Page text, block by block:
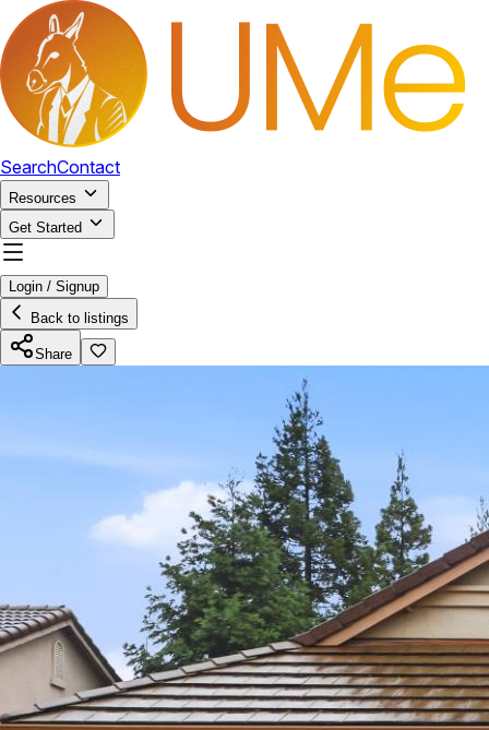
SearchContact
Resources
Get Started
Login / Signup
Back to listings
Share